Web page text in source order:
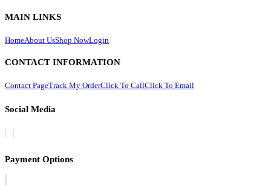
MAIN LINKS
HomeAbout UsShop NowLogin
CONTACT INFORMATION
Contact PageTrack My OrderClick To CallClick To Email
Social Media
Payment Options